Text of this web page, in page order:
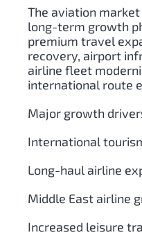
The aviation
long-term growth
premium travel
recovery, airport
airline fleet
international route
Major growth
International
Long-haul airline
Middle East airline
Increased leisure